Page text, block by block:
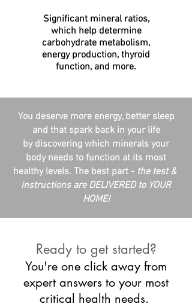
Significant mineral ratios,
which help determine
carbohydrate metabolism,
energy production, thyroid
function, and more.
You deserve more energy, better sleep
and that spark back in your life
by discovering which minerals your
body needs to function at its most
healthy levels. The best part - the test &
instructions are DELIVERED to YOUR
HOME!
Ready to get started?
You're one click away from
expert answers to your most
critical health needs.